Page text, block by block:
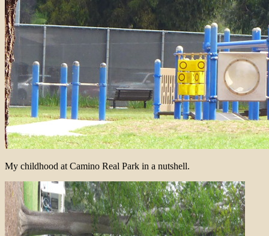
My childhood at Camino Real Park in a nutshell.